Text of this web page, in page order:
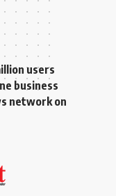
users
business
network on